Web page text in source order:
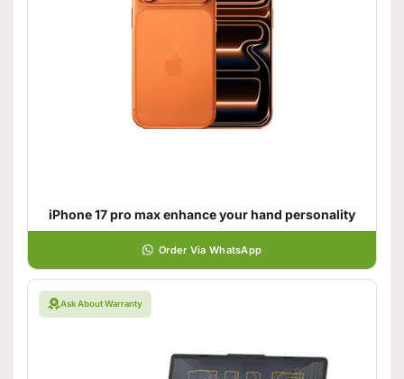
iPhone 17 pro max enhance your hand personality
Order Via WhatsApp
Ask About Warranty